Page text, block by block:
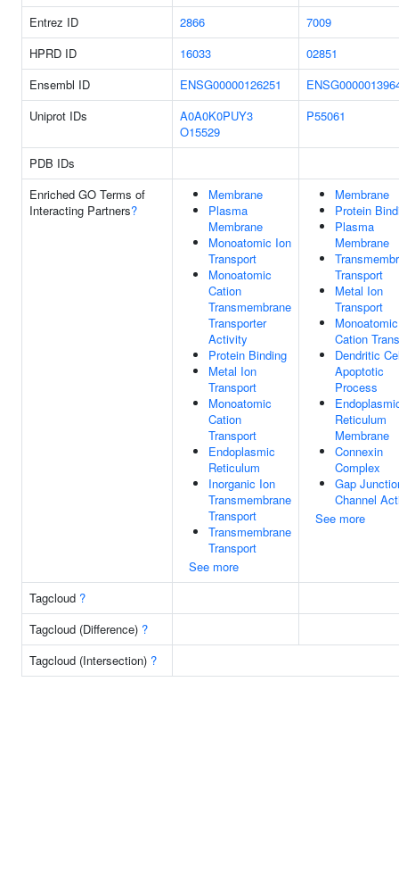
Entrez ID 2866
7009
HPRD ID
16033
02851
Ensembl ID
ENSG00000126251
Uniprot IDs
A0A0K0PUY3
O15529
P55061
PDB IDs
Enriched GO Terms of
Interacting Partners?
Membrane
Plasma
Membrane
Monoatomic Ion
Transport
Monoatomic
Cation
Transmembrane
Transporter
Activity
Protein Binding
Metal Ion
Transport
Monoatomic
Cation
Transport
Endoplasmic
Reticulum
Inorganic Ion
Transmembrane
Transport
Transmembrane
Transport
See more
Membrane
Protein
Plasma
Membrane
Transport
Metal Ion
Transport
Monoatomic
Cation
Dendritic
Apoptotic
Process
Reticulum
Membrane
Connexin
Complex
Gap
Channel
See more
Tagcloud ?
Tagcloud (Difference) ?
Tagcloud (Intersection) ?